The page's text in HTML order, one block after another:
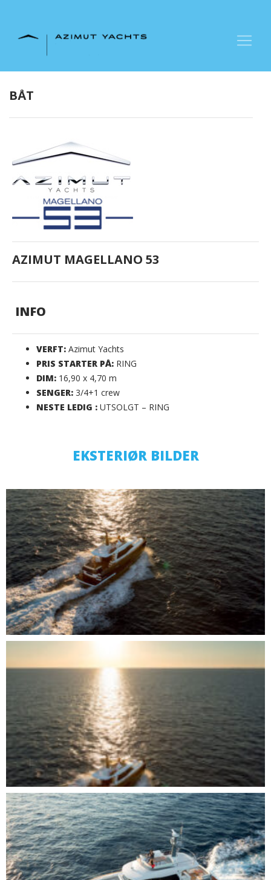
BÅT
AZIMUT MAGELLANO 53
INFO
VERFT: Azimut Yachts
PRIS STARTER PÅ: RING
DIM: 16,90 x 4,70 m
SENGER: 3/4+1 crew
NESTE LEDIG : UTSOLGT – RING
EKSTERIØR BILDER